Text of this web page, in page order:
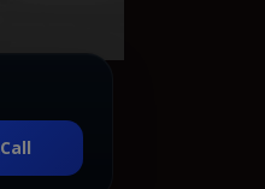
Call